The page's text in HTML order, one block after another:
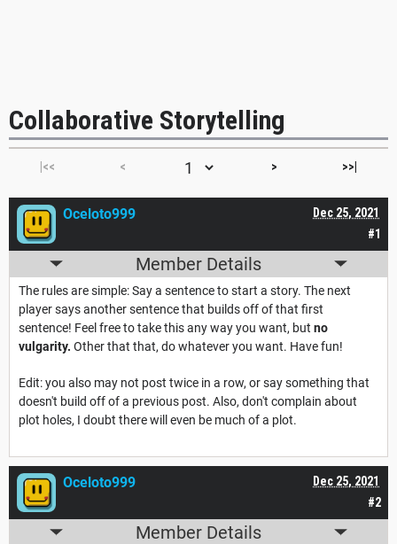
Collaborative Storytelling
|<< < > >>|
#1
Dec 25, 2021
Oceloto999
Member Details
The rules are simple: Say a sentence to start a story. The next
player says another sentence that builds off of that first
sentence! Feel free to take this any way you want, but no
vulgarity. Other that that, do whatever you want. Have fun!
Edit: you also may not post twice in a row, or say something that
doesn't build off of a previous post. Also, don't complain about
plot holes, I doubt there will even be much of a plot.
#2
Dec 25, 2021
Oceloto999
Member Details